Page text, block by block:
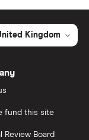
Kingdom
fund this site
Review Board